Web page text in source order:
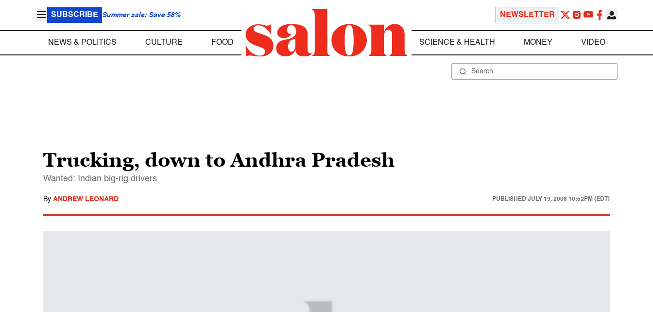
SUBSCRIBE Summer sale: Save 58% NEWSLETTER
NEWS & POLITICS CULTURE FOOD SCIENCE & HEALTH MONEY VIDEO
Trucking, down to Andhra Pradesh
Wanted: Indian big-rig drivers
By ANDREW LEONARD PUBLISHED JULY 19, 2006 10:52PM (EDT)